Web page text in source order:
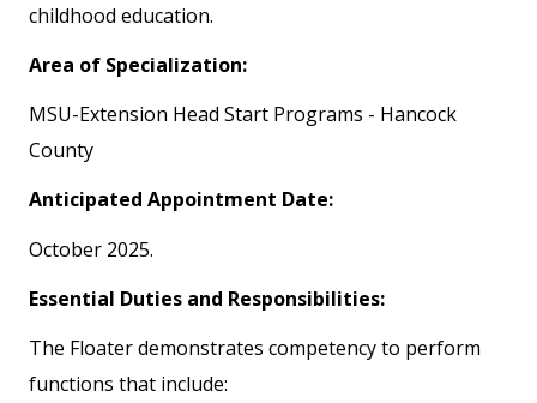
childhood education.
Area of Specialization:
MSU-Extension Head Start Programs - Hancock
County
Anticipated Appointment Date:
October 2025.
Essential Duties and Responsibilities:
The Floater demonstrates competency to perform
functions that include: